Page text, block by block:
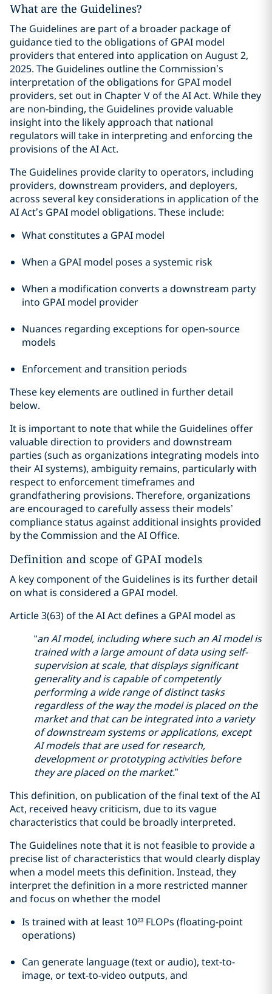
What are the Guidelines?
The Guidelines are part of a broader package of
guidance tied to the obligations of GPAI model
providers that entered into application on August 2,
2025. The Guidelines outline the Commission’s
interpretation of the obligations for GPAI model
providers, set out in Chapter V of the AI Act. While they
are non-binding, the Guidelines provide valuable
insight into the likely approach that national
regulators will take in interpreting and enforcing the
provisions of the AI Act.
The Guidelines provide clarity to operators, including
providers, downstream providers, and deployers,
across several key considerations in application of the
AI Act’s GPAI model obligations. These include:
What constitutes a GPAI model
When a GPAI model poses a systemic risk
When a modification converts a downstream party
into GPAI model provider
Nuances regarding exceptions for open-source
models
Enforcement and transition periods
These key elements are outlined in further detail
below.
It is important to note that while the Guidelines offer
valuable direction to providers and downstream
parties (such as organizations integrating models into
their AI systems), ambiguity remains, particularly with
respect to enforcement timeframes and
grandfathering provisions. Therefore, organizations
are encouraged to carefully assess their models’
compliance status against additional insights provided
by the Commission and the AI Office.
Definition and scope of GPAI models
A key component of the Guidelines is its further detail
on what is considered a GPAI model.
Article 3(63) of the AI Act defines a GPAI model as
“an AI model, including where such an AI model is
trained with a large amount of data using self-
supervision at scale, that displays significant
generality and is capable of competently
performing a wide range of distinct tasks
regardless of the way the model is placed on the
market and that can be integrated into a variety
of downstream systems or applications, except
AI models that are used for research,
development or prototyping activities before
they are placed on the market.”
This definition, on publication of the final text of the AI
Act, received heavy criticism, due to its vague
characteristics that could be broadly interpreted.
The Guidelines note that it is not feasible to provide a
precise list of characteristics that would clearly display
when a model meets this definition. Instead, they
interpret the definition in a more restricted manner
and focus on whether the model
Is trained with at least 10²³ FLOPs (floating-point
operations)
Can generate language (text or audio), text-to-
image, or text-to-video outputs, and